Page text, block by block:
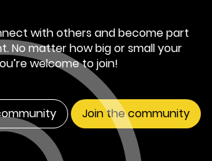
with others and become part
No matter how big or small your
welcome to join!
Join the community